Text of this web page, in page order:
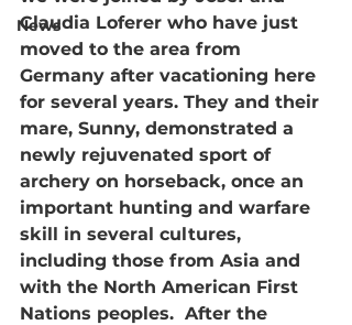
News
Claudia Loferer who have just
moved to the area from
Germany after vacationing here
for several years. They and their
mare, Sunny, demonstrated a
newly rejuvenated sport of
archery on horseback, once an
important hunting and warfare
skill in several cultures,
including those from Asia and
with the North American First
Nations peoples.  After the